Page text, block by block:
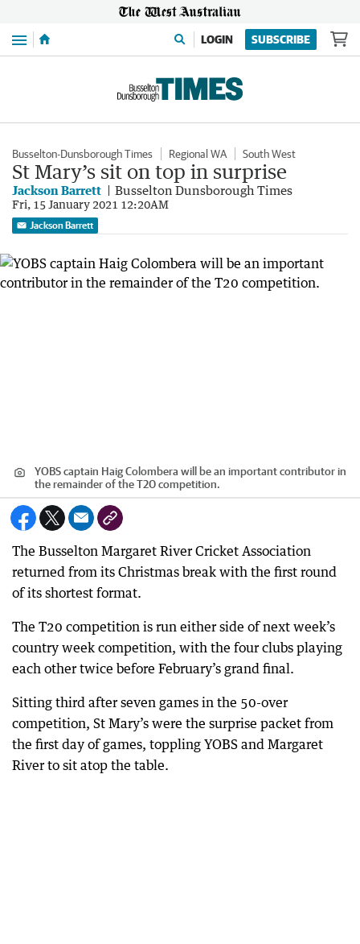
Menu LOGIN SUBSCRIBE
Busselton-Dunsborough Times Regional WA South West
St Mary’s sit on top in surprise
Jackson Barrett Busselton Dunsborough Times
Fri, 15 January 2021 12:20AM
Jackson Barrett
YOBS captain Haig Colombera will be an important contributor in
the remainder of the T20 competition.
The Busselton Margaret River Cricket Association
returned from its Christmas break with the first round
of its shortest format.
The T20 competition is run either side of next week’s
country week competition, with the four clubs playing
each other twice before February’s grand final.
Sitting third after seven games in the 50-over
competition, St Mary’s were the surprise packet from
the first day of games, toppling YOBS and Margaret
River to sit atop the table.